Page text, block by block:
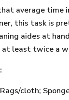
average time
this task is
aides at
at least twice a
cloth;